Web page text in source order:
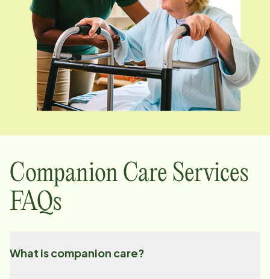
Companion Care Services
FAQs
What is companion care?